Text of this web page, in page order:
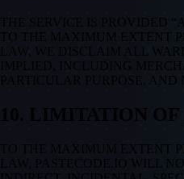
THE SERVICE IS PROVIDED
TO THE MAXIMUM EXTENT
LAW, WE DISCLAIM ALL
IMPLIED, INCLUDING
PARTICULAR PURPOSE,
10. LIMITATION
TO THE MAXIMUM EXTENT
LAW, PASTECODE.IO WILL